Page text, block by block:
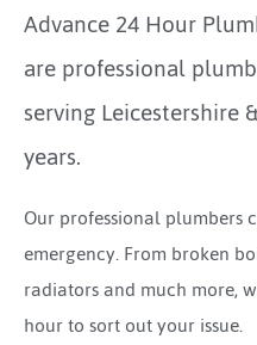
Advance 24 Hour
are professional
serving
years.
Our professional
emergency. From broken
radiators and much more,
hour to sort out your issue.